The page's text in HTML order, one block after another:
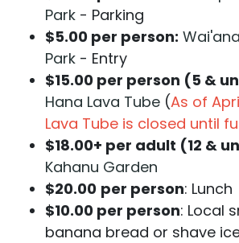
Park - Parking
$5.00 per person:
Park - Entry
$15.00 per person (5 &
Hana Lava Tube (As of
Lava Tube is closed until
$18.00+ per adult (12 &
Kahanu Garden
$20.00 per person: Lunch
$10.00 per person: Local
banana bread or shave